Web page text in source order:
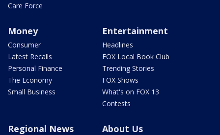
Care Force
Money
Consumer
Latest Recalls
Personal Finance
The Economy
Small Business
Entertainment
Headlines
FOX Local Book Club
Trending Stories
FOX Shows
What's on FOX 13
Contests
Regional News About Us